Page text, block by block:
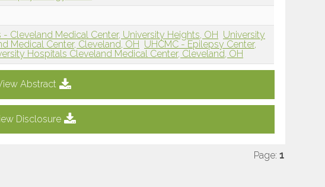
Cleveland Medical Center, University Heights, OH University
Medical Center, Cleveland, OH UHCMC - Epilepsy Center,
Hospitals Cleveland Medical Center, Cleveland, OH
Abstract
Disclosure
Page: 1